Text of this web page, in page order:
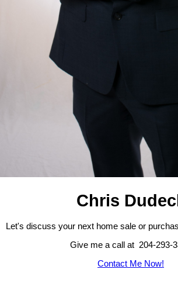
Chris
Let's discuss your next home sale or
Give me a call at 204-293-
Contact Me Now!